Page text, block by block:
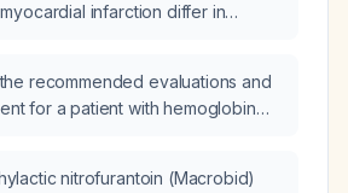
infarction differ in
recommended evaluations and
for a patient with hemoglobin
nitrofurantoin (Macrobid)